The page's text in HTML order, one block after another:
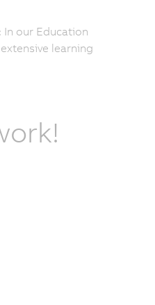
our Education
learning